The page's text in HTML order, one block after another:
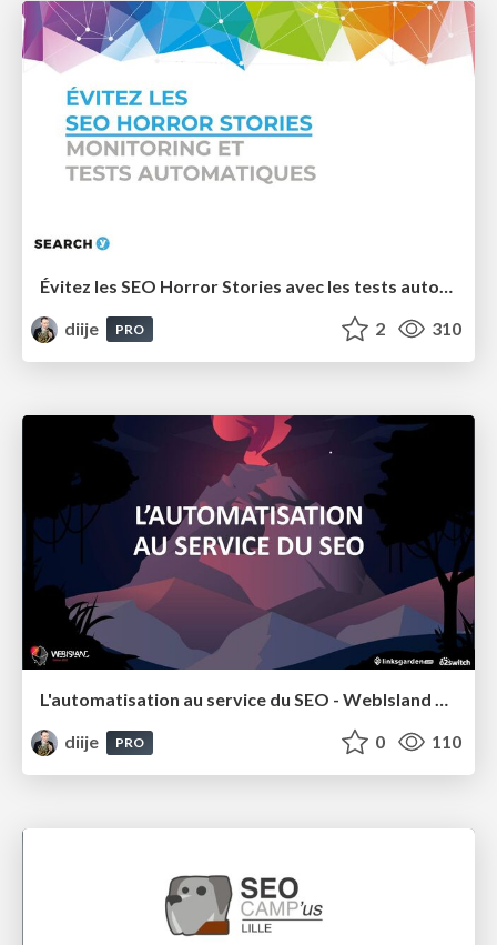
diije
PRO 2 310
L'automatisation au service du SEO - WebIsland 2022
diije
PRO 0 110